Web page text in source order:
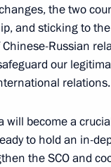
Chyorny
panel session
Regions
the two
and sticking to
Russian
our
relations.
will become a
to hold an in-
the SCO and